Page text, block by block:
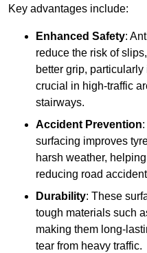
Key advantages include:
Enhanced Safety:
reduce the risk of
better grip,
crucial in high-traffic
stairways.
Accident Prevention
surfacing improves
harsh weather,
reducing road
Durability: These
tough materials such
making them long-
tear from heavy traffic.